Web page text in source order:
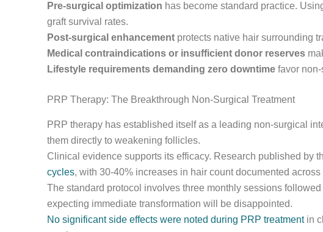
Pre-surgical optimization has become standard practice.
graft survival rates.
Post-surgical enhancement protects native hair surrounding
Medical contraindications or insufficient donor reserves
Lifestyle requirements demanding zero downtime favor
PRP Therapy: The Breakthrough Non-Surgical Treatment
PRP therapy has established itself as a leading non-surgical
them directly to weakening follicles.
Clinical evidence supports its efficacy. Research published by
cycles, with 30-40% increases in hair count documented
The standard protocol involves three monthly sessions
expecting immediate transformation will be disappointed.
No significant side effects were noted during PRP treatmentin